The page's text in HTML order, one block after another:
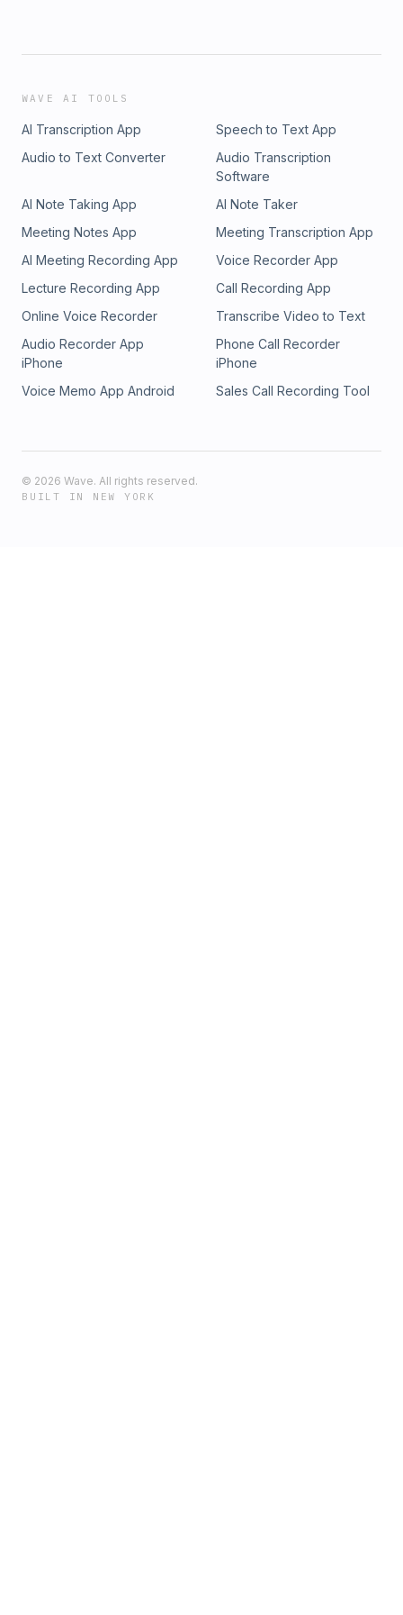
SGgbF8nBuSRobert Kiyosaki - Liabilities to Assets - https://
Hicks)Joe DispenzaBruce LiptonDr. SebiAlso shout out to
WAVE AI TOOLS
AI Transcription App
Speech to Text App
Audio to Text Converter
Audio Transcription
Software
AI Note Taking App
AI Note Taker
Meeting Notes App
Meeting Transcription App
AI Meeting Recording App
Voice Recorder App
Lecture Recording App
Call Recording App
Online Voice Recorder
Transcribe Video to Text
Audio Recorder App
iPhone
Phone Call Recorder
iPhone
Voice Memo App Android
Sales Call Recording Tool
© 2026 Wave. All rights reserved.
BUILT IN NEW YORK